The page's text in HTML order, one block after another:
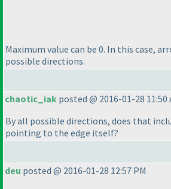
Maximum value can be 0. In this case,
possible directions.
chaotic_iak posted @ 2016-01-28 11:50
By all possible directions, does that
pointing to the edge itself?
deu posted @ 2016-01-28 12:57 PM